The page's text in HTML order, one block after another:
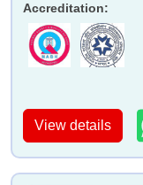
Accreditation:
View details